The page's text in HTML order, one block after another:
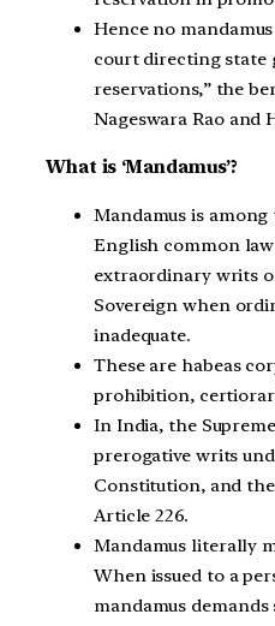
Hence no
court directing state
reservations,” the
Nageswara Rao and
What is ‘Mandamus’?
Mandamus is
English common
extraordinary writs
Sovereign when
inadequate.
These are habeas
prohibition,
In India, the
prerogative writs
Constitution, and
Article 226.
Mandamus literally
When issued to a
mandamus